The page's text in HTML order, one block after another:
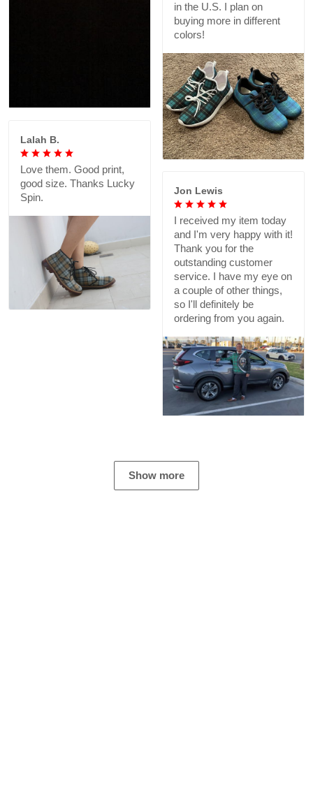
in the U.S. I plan on
buying more in different
colors!
Lalah B.
Love them. Good print,
good size. Thanks Lucky
Spin.
Jon Lewis
I received my item today
and I'm very happy with it!
Thank you for the
outstanding customer
service. I have my eye on
a couple of other things,
so I'll definitely be
ordering from you again.
Show more